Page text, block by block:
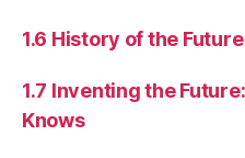
1.6 History of the Future
1.7 Inventing the
Knows